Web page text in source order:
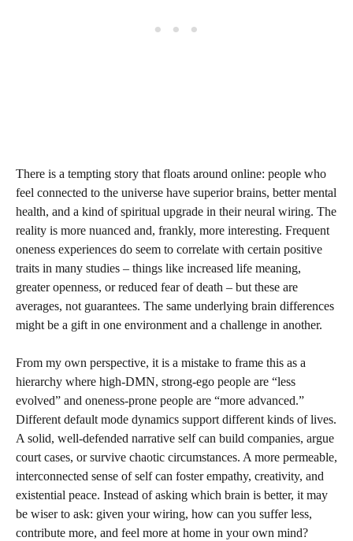
There is a tempting story that floats around online: people who
feel connected to the universe have superior brains, better mental
health, and a kind of spiritual upgrade in their neural wiring. The
reality is more nuanced and, frankly, more interesting. Frequent
oneness experiences do seem to correlate with certain positive
traits in many studies – things like increased life meaning,
greater openness, or reduced fear of death – but these are
averages, not guarantees. The same underlying brain differences
might be a gift in one environment and a challenge in another.
From my own perspective, it is a mistake to frame this as a
hierarchy where high-DMN, strong-ego people are “less
evolved” and oneness-prone people are “more advanced.”
Different default mode dynamics support different kinds of lives.
A solid, well-defended narrative self can build companies, argue
court cases, or survive chaotic circumstances. A more permeable,
interconnected sense of self can foster empathy, creativity, and
existential peace. Instead of asking which brain is better, it may
be wiser to ask: given your wiring, how can you suffer less,
contribute more, and feel more at home in your own mind?